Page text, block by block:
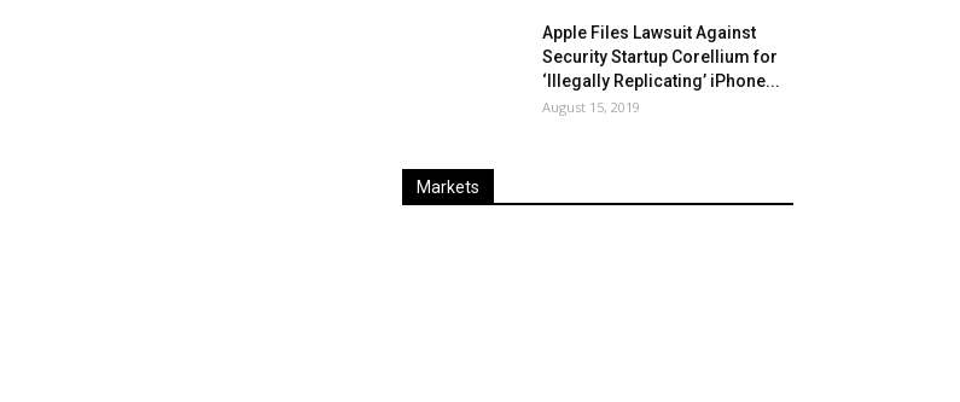
Apple Files Lawsuit Against
Security Startup Corellium for
‘Illegally Replicating’ iPhone...
August 15, 2019
Markets